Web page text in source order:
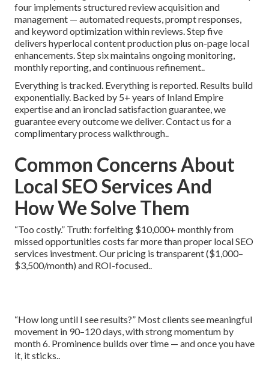
four implements structured review acquisition and
management — automated requests, prompt responses,
and keyword optimization within reviews. Step five
delivers hyperlocal content production plus on-page local
enhancements. Step six maintains ongoing monitoring,
monthly reporting, and continuous refinement..
Everything is tracked. Everything is reported. Results build
exponentially. Backed by 5+ years of Inland Empire
expertise and an ironclad satisfaction guarantee, we
guarantee every outcome we deliver. Contact us for a
complimentary process walkthrough..
Common Concerns About
Local SEO Services And
How We Solve Them
“Too costly.” Truth: forfeiting $10,000+ monthly from
missed opportunities costs far more than proper local SEO
services investment. Our pricing is transparent ($1,000–
$3,500/month) and ROI-focused..
“How long until I see results?” Most clients see meaningful
movement in 90–120 days, with strong momentum by
month 6. Prominence builds over time — and once you have
it, it sticks..